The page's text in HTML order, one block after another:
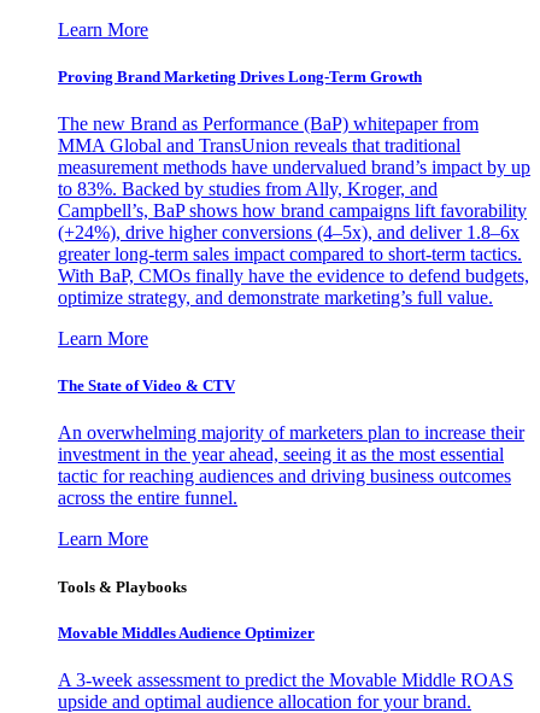
Learn More
Proving Brand Marketing Drives Long-Term Growth
The new Brand as Performance (BaP) whitepaper from
MMA Global and TransUnion reveals that traditional
measurement methods have undervalued brand’s impact by up
to 83%. Backed by studies from Ally, Kroger, and
Campbell’s, BaP shows how brand campaigns lift favorability
(+24%), drive higher conversions (4–5x), and deliver 1.8–6x
greater long-term sales impact compared to short-term tactics.
With BaP, CMOs finally have the evidence to defend budgets,
optimize strategy, and demonstrate marketing’s full value.
Learn More
The State of Video & CTV
An overwhelming majority of marketers plan to increase their
investment in the year ahead, seeing it as the most essential
tactic for reaching audiences and driving business outcomes
across the entire funnel.
Learn More
Tools & Playbooks
Movable Middles Audience Optimizer
A 3-week assessment to predict the Movable Middle ROAS
upside and optimal audience allocation for your brand.